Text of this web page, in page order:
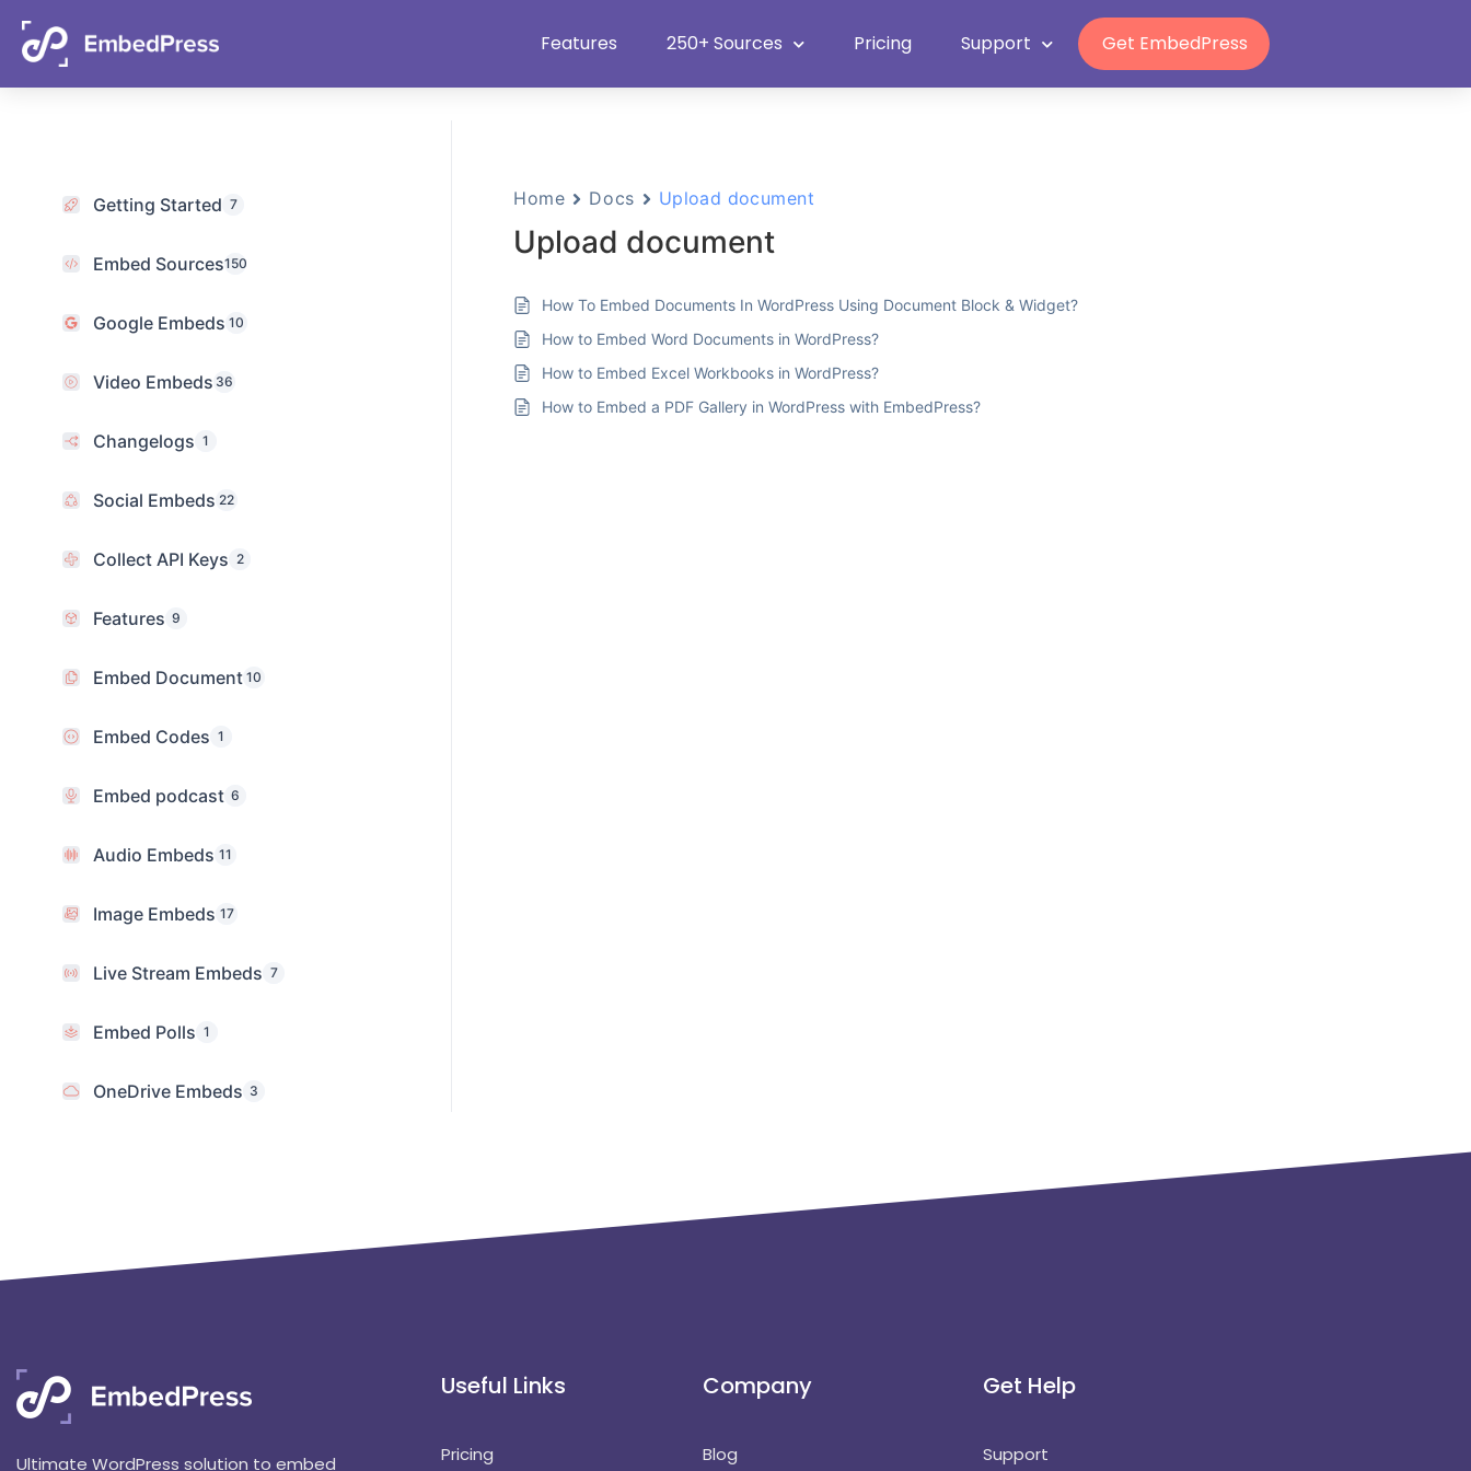
Features 250+ Sources Pricing Support Get EmbedPress
Getting Started 7
Embed Sources150
Google Embeds 10
Video Embeds 36
Changelogs 1
Social Embeds 22
Collect API Keys 2
Features 9
Embed Document 10
Embed Codes 1
Embed podcast 6
Audio Embeds 11
Image Embeds 17
Live Stream Embeds 7
Embed Polls 1
OneDrive Embeds 3
Home Docs Upload document
Upload document
How To Embed Documents In WordPress Using Document Block & Widget?
How to Embed Word Documents in WordPress?
How to Embed Excel Workbooks in WordPress?
How to Embed a PDF Gallery in WordPress with EmbedPress?
Ultimate WordPress solution to embed
Useful Links
Pricing
Company
Blog
Get Help
Support